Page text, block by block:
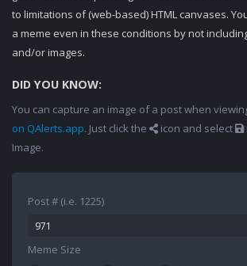
to limitations of (web-based) HTML canvases.
a meme even in these conditions by not
and/or images.
DID YOU KNOW:
You can capture an image of a post when
on QAlerts.app. Just click the icon and select
Image.
Post # (i.e. 1225)
Meme Size